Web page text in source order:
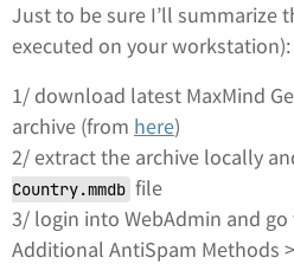
Just to be sure I’ll summarize
executed on your workstation):
1/ download latest MaxMind
archive (from here)
2/ extract the archive locally
Country.mmdb file
3/ login into WebAdmin and
Additional AntiSpam Methods